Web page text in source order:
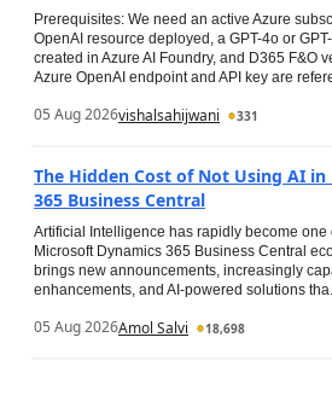
Prerequisites: We need an active Azure
OpenAI resource deployed, a GPT-4o or
created in Azure AI Foundry, and D365 F&O
Azure OpenAI endpoint and API key are
05 Aug 2026vishalsahijwani 331
The Hidden Cost of Not Using AI
365 Business Central
Artificial Intelligence has rapidly become one
Microsoft Dynamics 365 Business Central
brings new announcements, increasingly
enhancements, and AI-powered solutions
05 Aug 2026Amol Salvi 18,698